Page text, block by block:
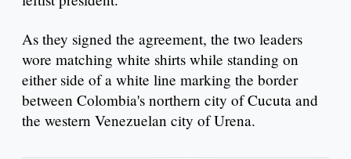
As they signed the agreement, the two leaders
wore matching white shirts while standing on
either side of a white line marking the border
between Colombia's northern city of Cucuta and
the western Venezuelan city of Urena.